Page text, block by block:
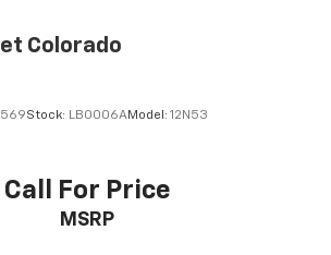
Input
Integration
Colorado
Stock: LB0006AModel: 12N53
Call For Price
MSRP